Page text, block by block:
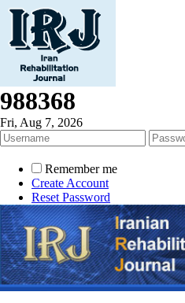
988368
Fri, Aug 7, 2026
Remember me
Create Account
Reset Password